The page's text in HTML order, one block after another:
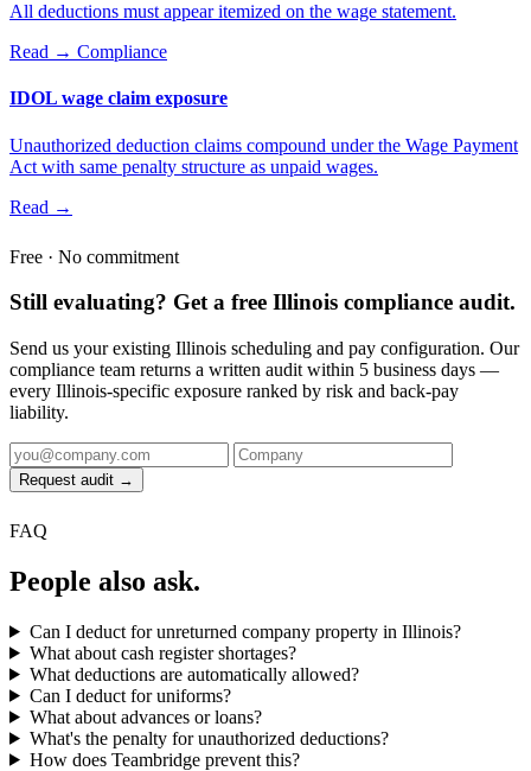
All deductions must appear itemized on the wage statement.
Read → Compliance
IDOL wage claim exposure
Unauthorized deduction claims compound under the Wage Payment
Act with same penalty structure as unpaid wages.
Read →
Free · No commitment
Still evaluating? Get a free Illinois compliance audit.
Send us your existing Illinois scheduling and pay configuration. Our
compliance team returns a written audit within 5 business days —
every Illinois-specific exposure ranked by risk and back-pay
liability.
Request audit →
FAQ
People also ask.
Can I deduct for unreturned company property in Illinois?
What about cash register shortages?
What deductions are automatically allowed?
Can I deduct for uniforms?
What about advances or loans?
What's the penalty for unauthorized deductions?
How does Teambridge prevent this?